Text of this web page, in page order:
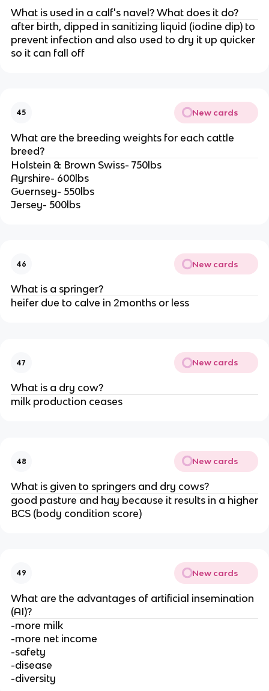
What is used in a calf's navel? What does it do?
after birth, dipped in sanitizing liquid (iodine dip) to
prevent infection and also used to dry it up quicker
so it can fall off
45 New cards
What are the breeding weights for each cattle
breed?
Holstein & Brown Swiss- 750lbs
Ayrshire- 600lbs
Guernsey- 550lbs
Jersey- 500lbs
46 New cards
What is a springer?
heifer due to calve in 2months or less
47 New cards
What is a dry cow?
milk production ceases
48 New cards
What is given to springers and dry cows?
good pasture and hay because it results in a higher
BCS (body condition score)
49 New cards
What are the advantages of artificial insemination
(AI)?
-more milk
-more net income
-safety
-disease
-diversity